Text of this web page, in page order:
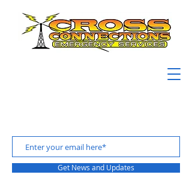
Get News and Updates